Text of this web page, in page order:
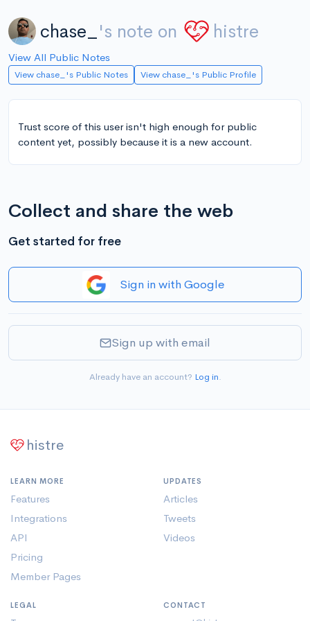
chase_ 's note on histre
View All Public Notes
View chase_'s Public Notes View chase_'s Public Profile
Trust score of this user isn't high enough for public
content yet, possibly because it is a new account.
Collect and share the web
Get started for free
Sign in with Google
Sign up with email
Already have an account? Log in.
histre
LEARN MORE
Features
Integrations
API
Pricing
Member Pages
UPDATES
Articles
Tweets
Videos
LEGAL CONTACT